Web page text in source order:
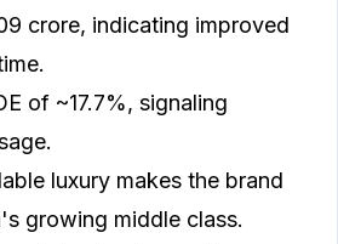
crore, indicating improved
of ~17.7%, signaling
luxury makes the brand
growing middle class.